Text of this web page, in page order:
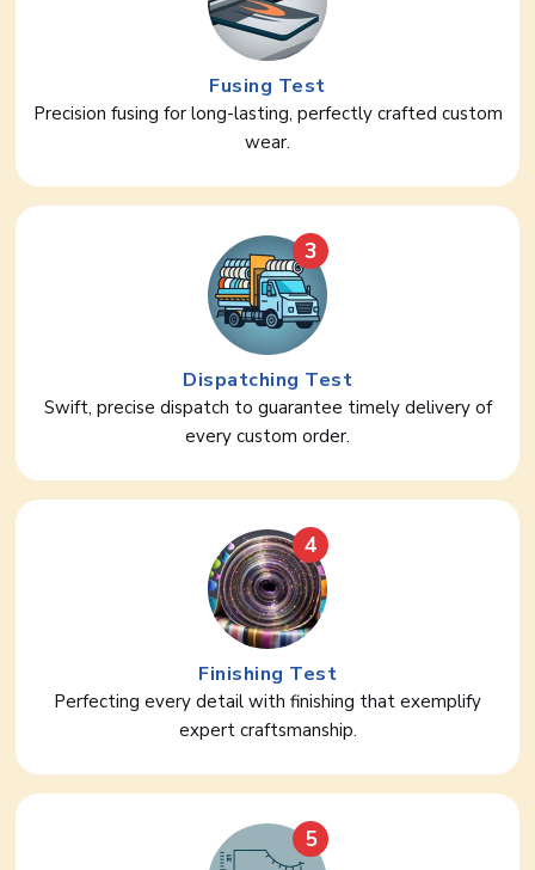
Fusing Test
Precision fusing for long-lasting, perfectly crafted custom
wear.
3
Dispatching Test
Swift, precise dispatch to guarantee timely delivery of
every custom order.
4
Finishing Test
Perfecting every detail with finishing that exemplify
expert craftsmanship.
5